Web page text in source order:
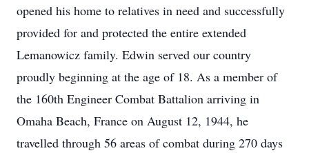
opened his home to relatives in need and successfully
provided for and protected the entire extended
Lemanowicz family. Edwin served our country
proudly beginning at the age of 18. As a member of
the 160th Engineer Combat Battalion arriving in
Omaha Beach, France on August 12, 1944, he
travelled through 56 areas of combat during 270 days